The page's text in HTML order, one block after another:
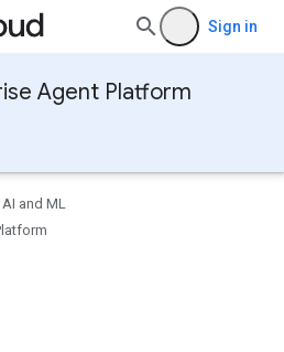
Sign in
Agent Platform
AI and ML